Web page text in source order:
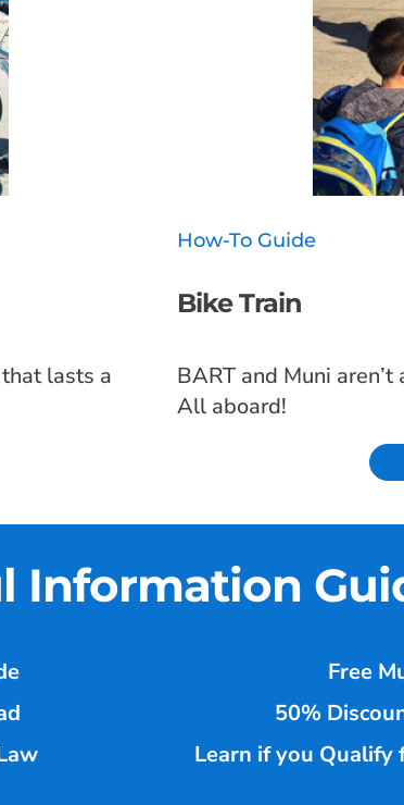
lasts a
How-To Guide
Bike Train
BART and Muni
All aboard!
Information
Free
50%
Learn if you Qualify